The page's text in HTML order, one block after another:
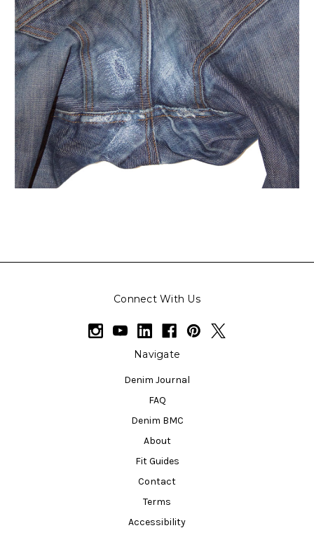
Connect With Us
Navigate
Denim Journal
FAQ
Denim BMC
About
Fit Guides
Contact
Terms
Accessibility